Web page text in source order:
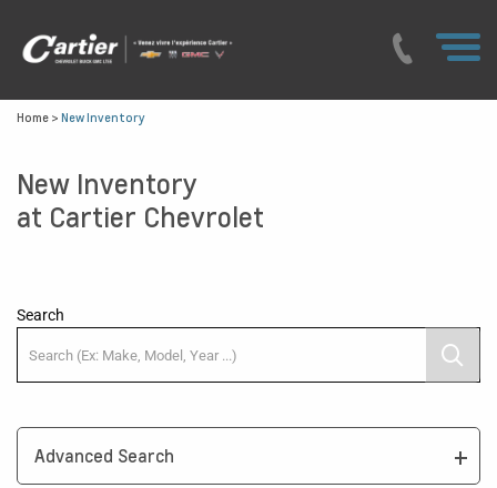
Home > New Inventory
New Inventory
at Cartier Chevrolet
Search
Advanced Search